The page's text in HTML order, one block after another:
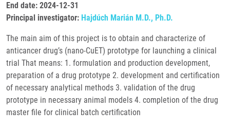
End date: 2024-12-31
Principal investigator: Hajdúch Marián M.D., Ph.D.
The main aim of this project is to obtain and characterize of
anticancer drug’s (nano-CuET) prototype for launching a clinical
trial That means: 1. formulation and production development,
preparation of a drug prototype 2. development and certification
of necessary analytical methods 3. validation of the drug
prototype in necessary animal models 4. completion of the drug
master file for clinical batch certification